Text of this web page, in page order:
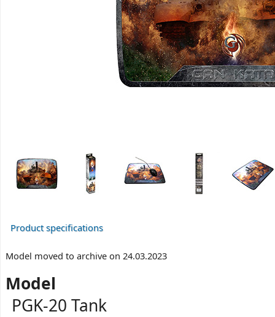
Product specifications
Model moved to archive on 24.03.2023
Model
PGK-20 Tank